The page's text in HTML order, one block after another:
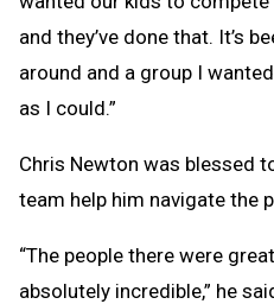
and they’ve done that. It’s
around and a group I
as I could.”
Chris Newton was blessed
team help him navigate the
“The people there were
absolutely incredible,” he